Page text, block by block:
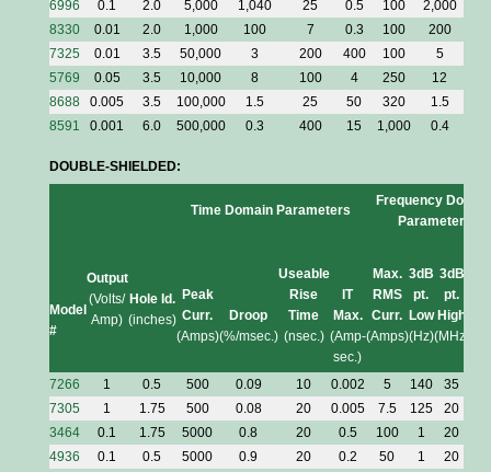
6996 0.1 2.0 5,000 1,040 25 0.5 100 2,000
8330
0.01 2.0 1,000 100 7 0.3 100 200
7325
0.01 3.5 50,000 3 200 400 100 5
5769
0.05 3.5 10,000 8 100 4 250 12
8688
0.005 3.5 100,000 1.5 25 50 320 1.5
8591
0.001 6.0 500,000 0.3 400 15 1,000 0.4
DOUBLE-SHIELDED:
Model
#
Output
(Volts/
Amp)
Hole Id.
(inches)
Time Domain Parameters
Frequency
Parameters
Peak
Curr.
(Amps)
Droop
(%/msec.)
Useable
Rise
Time
(nsec.)
IT
Max.
(Amp-
sec.)
Max.
RMS
Curr.
(Amps)
3dB
pt.
Low
(Hz)
3dB
pt.
High
(MHz)
7266 1 0.5 500 0.09 10 0.002 5 140 35
7305
1 1.75 500 0.08 20 0.005 7.5 125 20
3464
0.1 1.75 5000 0.8 20 0.5 100 1 20
4936
0.1 0.5 5000 0.9 20 0.2 50 1 20